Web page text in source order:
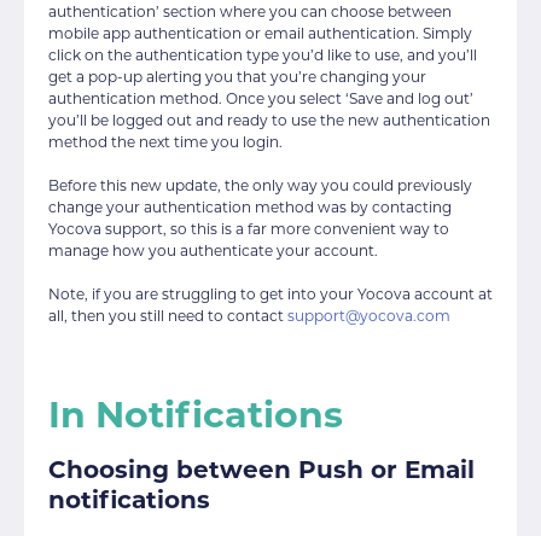
authentication’ section where you can choose between
mobile app authentication or email authentication. Simply
click on the authentication type you’d like to use, and you’ll
get a pop-up alerting you that you’re changing your
authentication method. Once you select ‘Save and log out’
you’ll be logged out and ready to use the new authentication
method the next time you login.
Before this new update, the only way you could previously
change your authentication method was by contacting
Yocova support, so this is a far more convenient way to
manage how you authenticate your account.
Note, if you are struggling to get into your Yocova account at
all, then you still need to contact support@yocova.com
In Notifications
Choosing between Push or Email
notifications